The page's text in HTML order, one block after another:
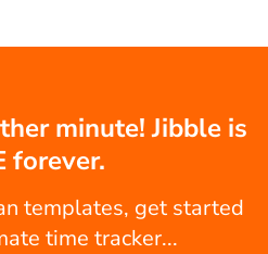
minute! Jibble is
forever.
templates, get started
time tracker...